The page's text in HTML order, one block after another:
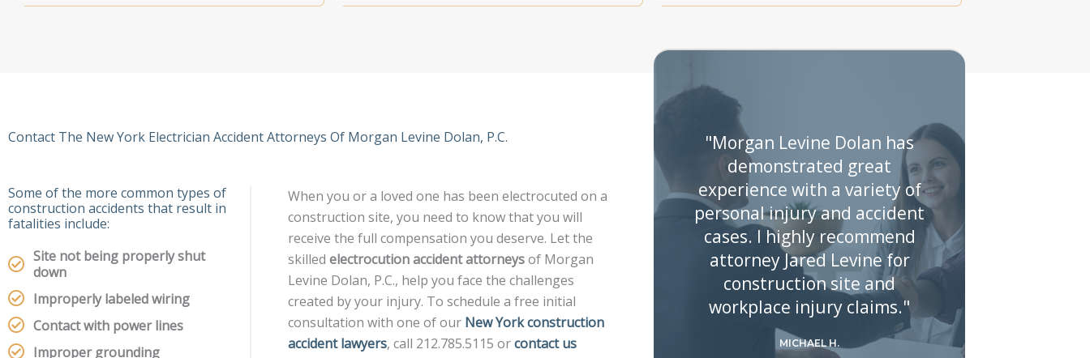
Contact The New York Electrician Accident Attorneys Of Morgan Levine Dolan, P.C.
Some of the more common types of
construction accidents that result in
fatalities include:
Site not being properly shut
down
Improperly labeled wiring
Contact with power lines
Improper grounding
When you or a loved one has been electrocuted on a
construction site, you need to know that you will
receive the full compensation you deserve. Let the
skilled electrocution accident attorneysof Morgan
Levine Dolan, P.C., help you face the challenges
created by your injury. To schedule a free initial
consultation with one of our New York construction
accident lawyers, call 212.785.5115 orcontact us
"Morgan Levine Dolan has
demonstrated great
experience with a variety of
personal injury and accident
cases. I highly recommend
attorney Jared Levine for
construction site and
workplace injury claims."
MICHAEL H.